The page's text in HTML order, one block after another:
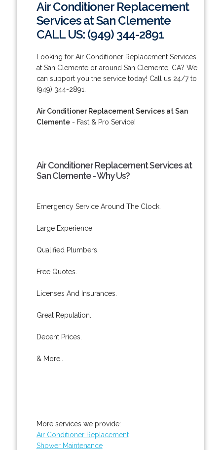
Air Conditioner Replacement
Services at San Clemente
CALL US: (949) 344-2891
Looking for Air Conditioner Replacement Services
at San Clemente or around San Clemente, CA? We
can support you the service today! Call us 24/7 to
(949) 344-2891.
Air Conditioner Replacement Services at San
Clemente- Fast & Pro Service!
Air Conditioner Replacement Services at
San Clemente - Why Us?
Emergency Service Around The Clock.
Large Experience.
Qualified Plumbers.
Free Quotes.
Licenses And Insurances.
Great Reputation.
Decent Prices.
& More..
More services we provide:
Air Conditioner Replacement
Shower Maintenance